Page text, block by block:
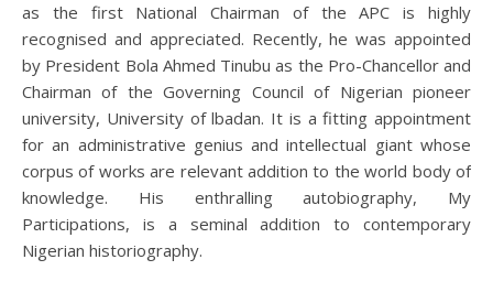
as the first National Chairman of the APC is highly
recognised and appreciated. Recently, he was appointed
by President Bola Ahmed Tinubu as the Pro-Chancellor and
Chairman of the Governing Council of Nigerian pioneer
university, University of lbadan. It is a fitting appointment
for an administrative genius and intellectual giant whose
corpus of works are relevant addition to the world body of
knowledge. His enthralling autobiography, My
Participations, is a seminal addition to contemporary
Nigerian historiography.